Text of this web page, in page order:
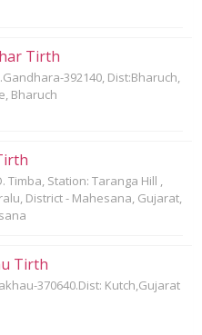
Tirth
392140, Dist:Bharuch,
Bharuch
Timba, Station: Taranga Hill ,
District - Mahesana, Gujarat,
Tirth
370640.Dist: Kutch,Gujarat